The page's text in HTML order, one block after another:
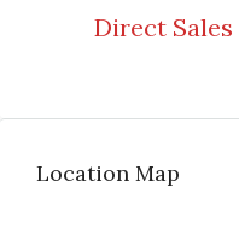
Direct
Location Map